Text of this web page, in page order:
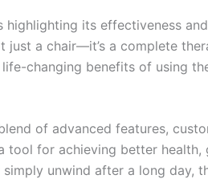
its effectiveness
just a chair—it’s a complete
changing benefits of using
of advanced features,
tool for achieving better health,
unwind after a long day,